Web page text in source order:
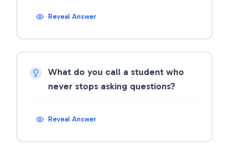
Reveal Answer
What do you call a student who
never stops asking questions?
Reveal Answer